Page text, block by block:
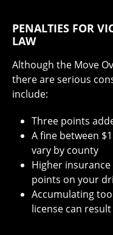
PENALTIES FOR
LAW
Although the Move
there are serious
include:
Three points
A fine between
vary by county
Higher
points on your
Accumulating
license can